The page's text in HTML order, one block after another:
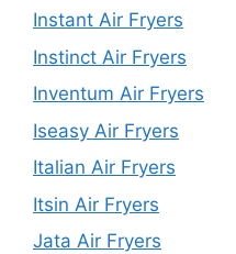
Instant Air Fryers
Instinct Air Fryers
Inventum Air Fryers
Iseasy Air Fryers
Italian Air Fryers
Itsin Air Fryers
Jata Air Fryers